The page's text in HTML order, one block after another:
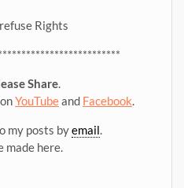
Rights
Share.
YouTubeand Facebook.
my posts byemail.
made here.